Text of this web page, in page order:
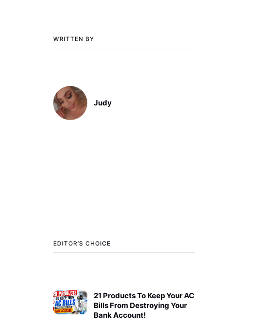
WRITTEN BY
Judy
EDITOR’S CHOICE
21 Products To Keep Your AC
Bills From Destroying Your
Bank Account!